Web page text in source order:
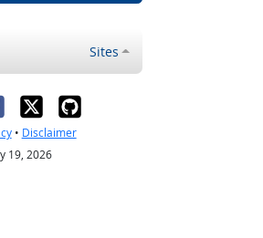
Sites
• Disclaimer
19, 2026